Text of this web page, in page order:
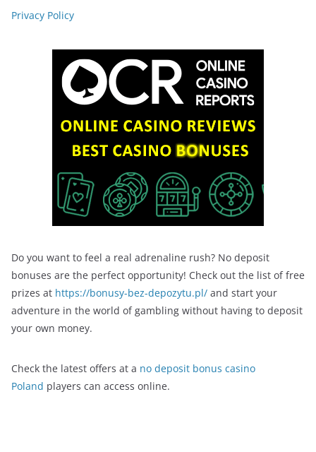
Privacy Policy
Do you want to feel a real adrenaline rush? No deposit
bonuses are the perfect opportunity! Check out the list of free
prizes at https://bonusy-bez-depozytu.pl/ and start your
adventure in the world of gambling without having to deposit
your own money.
Check the latest offers at a no deposit bonus casino
Poland players can access online.